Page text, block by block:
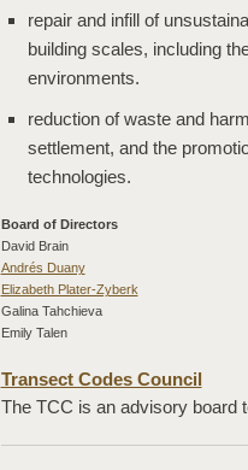
repair and infill of
building scales, including
environments.
reduction of waste and
settlement, and the
technologies.
Board of Directors
David Brain
Andrés Duany
Elizabeth Plater-Zyberk
Galina Tahchieva
Emily Talen
Transect Codes Council
The TCC is an advisory board